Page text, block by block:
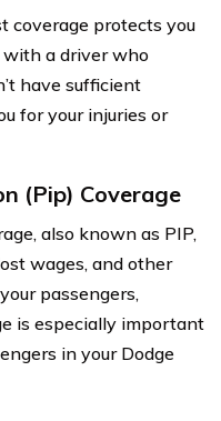
coverage protects you
with a driver who
have sufficient
for your injuries or
(Pip) Coverage
also known as PIP,
wages, and other
passengers,
is especially important
in your Dodge